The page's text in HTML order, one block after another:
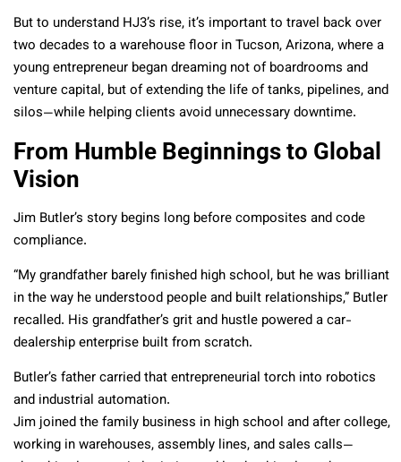
But to understand HJ3’s rise, it’s important to travel back over
two decades to a warehouse floor in Tucson, Arizona, where a
young entrepreneur began dreaming not of boardrooms and
venture capital, but of extending the life of tanks, pipelines, and
silos—while helping clients avoid unnecessary downtime.
From Humble Beginnings to Global
Vision
Jim Butler’s story begins long before composites and code
compliance.
“My grandfather barely finished high school, but he was brilliant
in the way he understood people and built relationships,” Butler
recalled. His grandfather’s grit and hustle powered a car-
dealership enterprise built from scratch.
Butler’s father carried that entrepreneurial torch into robotics
and industrial automation.
Jim joined the family business in high school and after college,
working in warehouses, assembly lines, and sales calls—